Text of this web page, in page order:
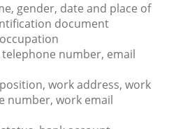
gender, date and place of
document
number, email
work address, work
number, work email